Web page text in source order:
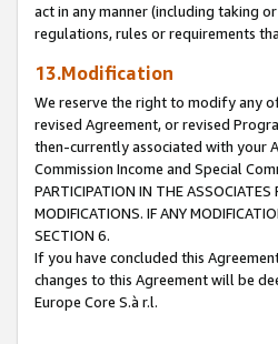
act in any manner (including taking
regulations, rules or requirements
13.Modification
We reserve the right to modify any
revised Agreement, or revised
then-currently associated with your
Commission Income and Special
PARTICIPATION IN THE ASSOCIATES
MODIFICATIONS. IF ANY
SECTION 6.
If you have concluded this
changes to this Agreement will be
Europe Core S.à r.l.